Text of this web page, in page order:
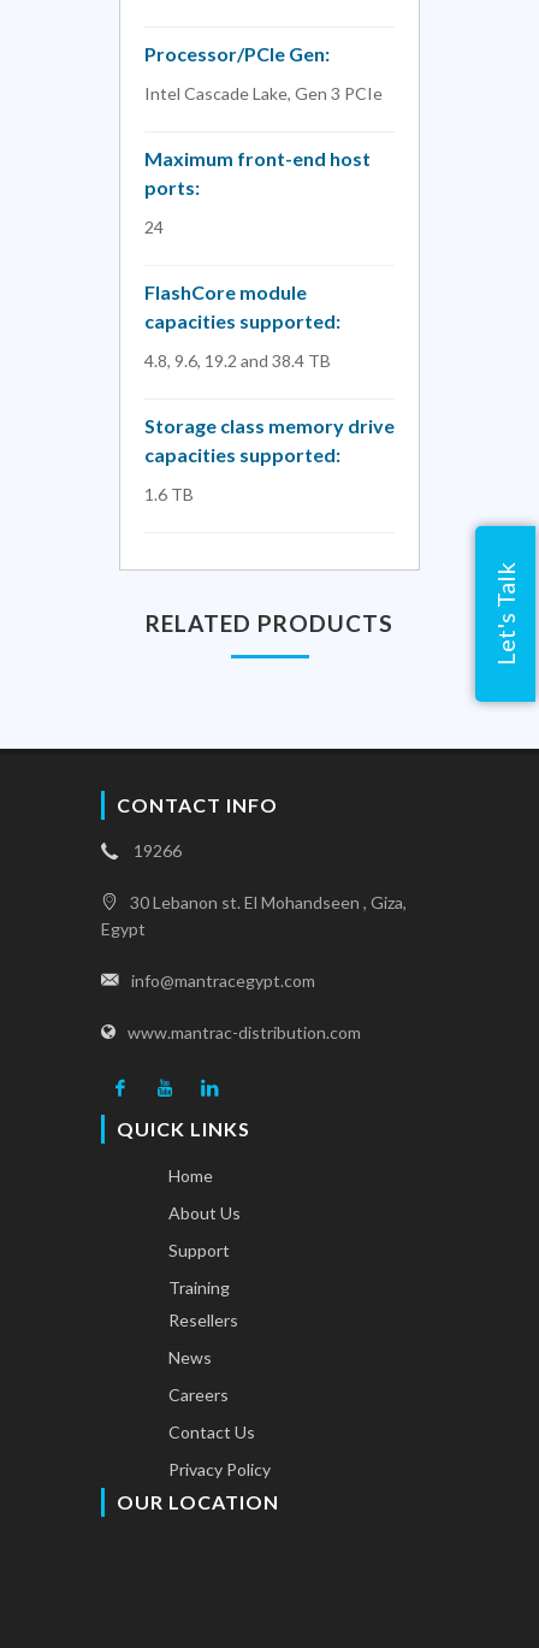
Let's Talk
Processor/PCIe Gen:
Intel Cascade Lake, Gen 3 PCIe
Maximum front-end host
ports:
24
FlashCore module
capacities supported:
4.8, 9.6, 19.2 and 38.4 TB
Storage class memory drive
capacities supported:
1.6 TB
RELATED PRODUCTS
CONTACT INFO
19266
30 Lebanon st. El Mohandseen , Giza,
Egypt
info@mantracegypt.com
www.mantrac-distribution.com
QUICK LINKS
Home
About Us
Support
Training
Resellers
News
Careers
Contact Us
Privacy Policy
OUR LOCATION